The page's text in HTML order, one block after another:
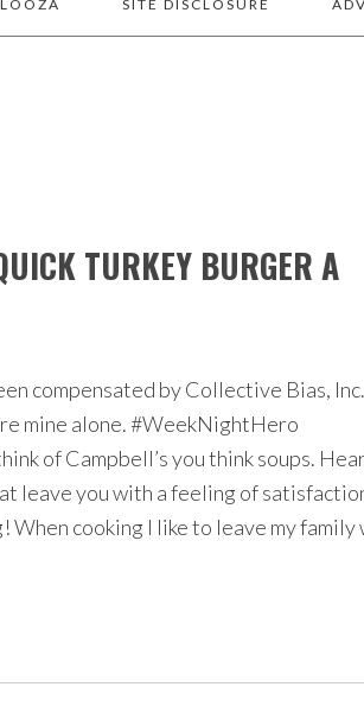
SITE DISCLOSURE
TURKEY BURGER A
compensated by Collective Bias,
mine alone. #WeekNightHero
of Campbell’s you think soups.
leave you with a feeling of
When cooking I like to leave my family